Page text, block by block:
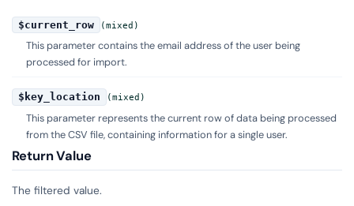
$current_row (mixed)
This parameter contains the email address of the user being
processed for import.
$key_location (mixed)
This parameter represents the current row of data being processed
from the CSV file, containing information for a single user.
Return Value
The filtered value.